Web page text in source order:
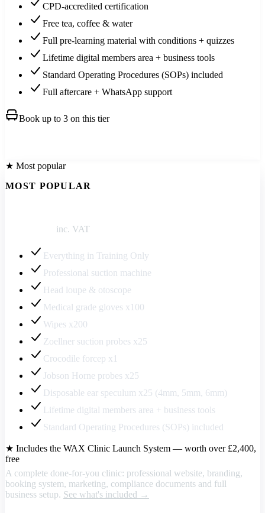
CPD-accredited certification
Free tea, coffee & water
Full pre-learning material with conditions + quizzes
Lifetime digital members area + business tools
Standard Operating Procedures (SOPs) included
Full aftercare + WhatsApp support
Book up to 3 on this tier
★ Most popular
MOST POPULAR
inc. VAT
Everything in Training Only
Professional suction machine
Head loupe & otoscope
Medical grade gloves x100
Wipes x200
Zoellner suction probes x25
Crocodile forcep x1
Jobson Horne probes x25
Disposable ear speculum x25 (4mm, 5mm, 6mm)
Lifetime digital members area + business tools
Standard Operating Procedures (SOPs) included
★ Includes the WAX Clinic Launch System — worth over £2,400,
free
A complete done-for-you clinic: professional website, branding,
booking system, marketing, compliance documents and full
business setup. See what's included →